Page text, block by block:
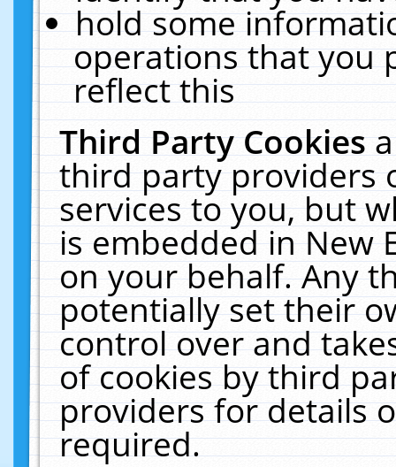
hold some
operations that you
reflect this
Third Party Cookies
third party providers
services to you, but
is embedded in New
on your behalf. Any
potentially set their
control over and
of cookies by third
providers for details
required.